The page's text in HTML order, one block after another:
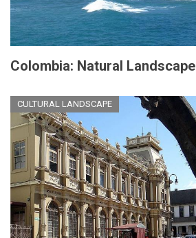
Colombia: Natural Landscape
CULTURAL LANDSCAPE